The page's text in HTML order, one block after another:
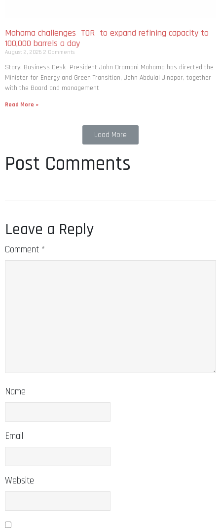
Mahama challenges TOR to expand refining capacity to
100,000 barrels a day
August 2, 2026 2 Comments
Story: Business Desk President John Dramani Mahama has directed the
Minister for Energy and Green Transition, John Abdulai Jinapor, together
with the Board and management
Read More »
Load More
Post Comments
Leave a Reply
Comment *
Name
Email
Website